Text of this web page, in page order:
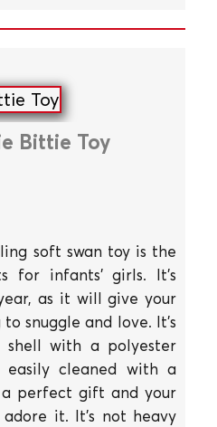
Bittie Toy
soft swan toy is the
for infants' girls. It's
as it will give your
snuggle and love. It's
with a polyester
cleaned with a
perfect gift and your
it. It's not heavy